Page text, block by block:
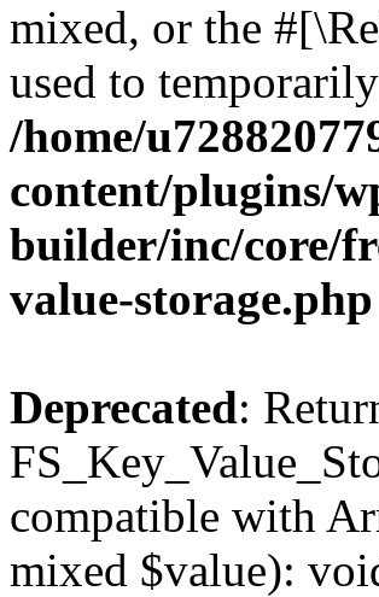
mixed, or the
used to
/home/
content/plugins/
builder/inc/core/
value-storage.php
Deprecated:
compatible with
mixed $value):